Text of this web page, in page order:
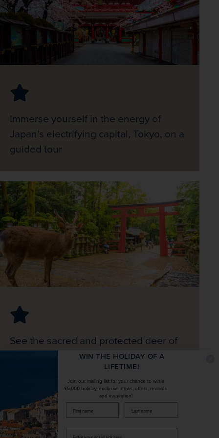
Immerse yourself in the energy of
Japan’s electrifying capital, Tokyo, on a
guided tour
See the sacred and protected deer of
Nara and the largest bronze Buddha
Itinerary
Fly to Japan
WIN THE HOLIDAY OF A
LIFETIME!
Join our mailing list for your chance to win a
£5,000 holiday, exclusive news, offers, rewards
and inspiration!
firstName LastName